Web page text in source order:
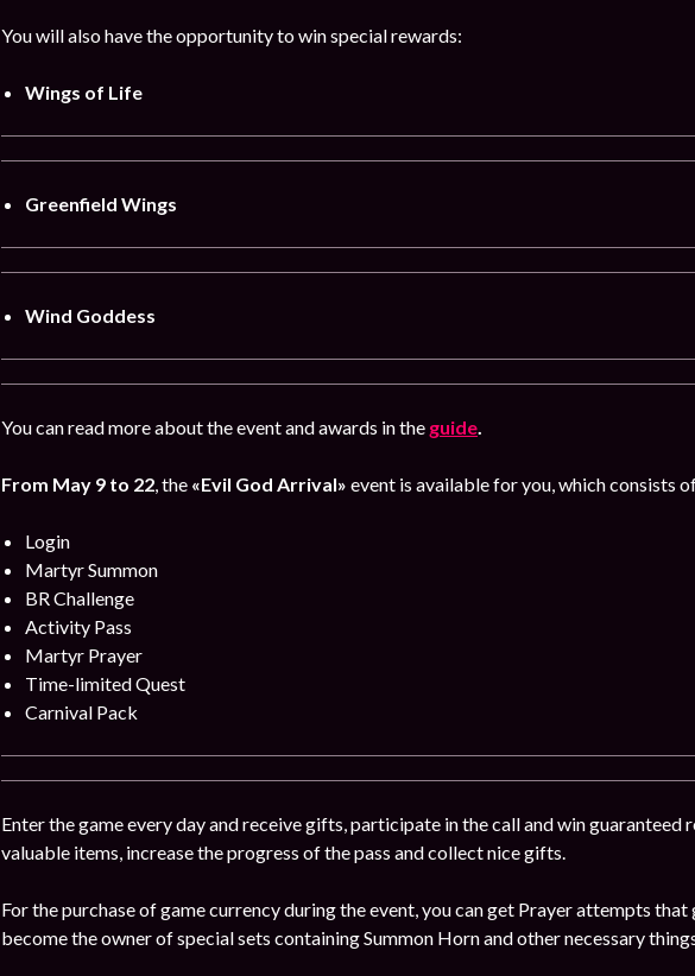
You will also have the opportunity to win special rewards:
Wings of Life
Greenfield Wings
Wind Goddess
You can read more about the event and awards in the guide.
From May 9 to 22, the «Evil God Arrival» event is available for you, which consists
Login
Martyr Summon
BR Challenge
Activity Pass
Martyr Prayer
Time-limited Quest
Carnival Pack
Enter the game every day and receive gifts, participate in the call and win guaranteed
valuable items, increase the progress of the pass and collect nice gifts.
For the purchase of game currency during the event, you can get Prayer attempts
become the owner of special sets containing Summon Horn and other necessary